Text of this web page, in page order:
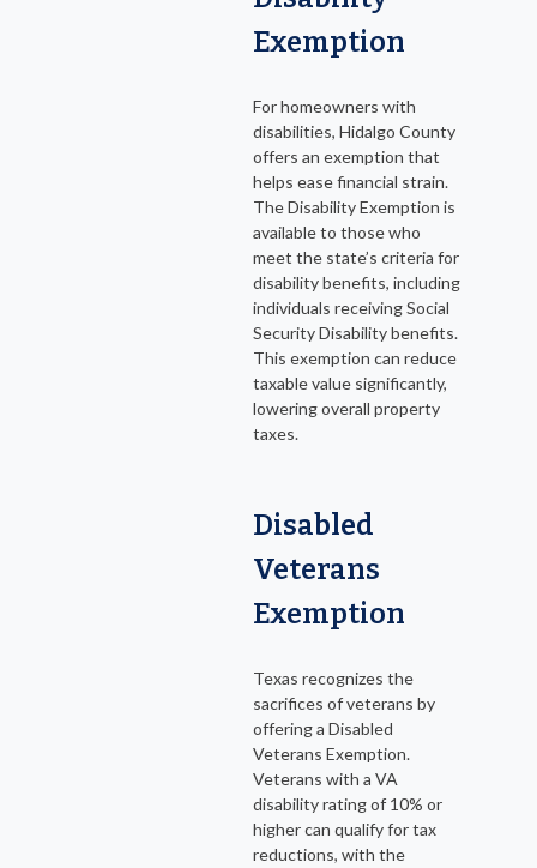
Exemption
For homeowners with
disabilities, Hidalgo County
offers an exemption that
helps ease financial strain.
The Disability Exemption is
available to those who
meet the state’s criteria for
disability benefits, including
individuals receiving Social
Security Disability benefits.
This exemption can reduce
taxable value significantly,
lowering overall property
taxes.
Disabled
Veterans
Exemption
Texas recognizes the
sacrifices of veterans by
offering a Disabled
Veterans Exemption.
Veterans with a VA
disability rating of 10% or
higher can qualify for tax
reductions, with the